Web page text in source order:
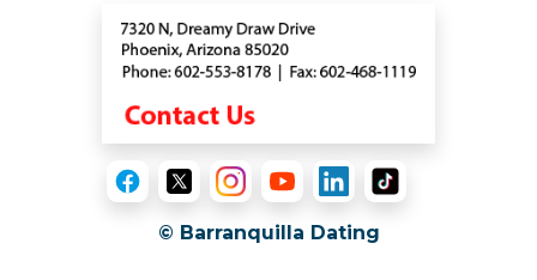
© Barranquilla Dating